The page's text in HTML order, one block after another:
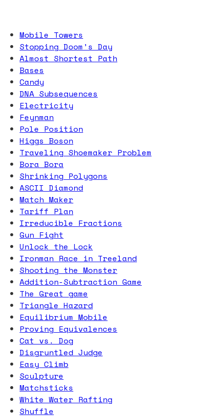
Mobile Towers
Stopping Doom’s Day
Almost Shortest Path
Bases
Candy
DNA Subsequences
Electricity
Feynman
Pole Position
Higgs Boson
Traveling Shoemaker Problem
Bora Bora
Shrinking Polygons
ASCII Diamond
Match Maker
Tariff Plan
Irreducible Fractions
Gun Fight
Unlock the Lock
Ironman Race in Treeland
Shooting the Monster
Addition-Subtraction Game
The Great game
Triangle Hazard
Equilibrium Mobile
Proving Equivalences
Cat vs. Dog
Disgruntled Judge
Easy Climb
Sculpture
Matchsticks
White Water Rafting
Shuffle